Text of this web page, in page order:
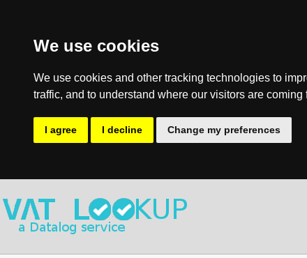
We use cookies
We use cookies and other tracking technologies to
traffic, and to understand where our visitors are coming
I agree I decline Change my preferences